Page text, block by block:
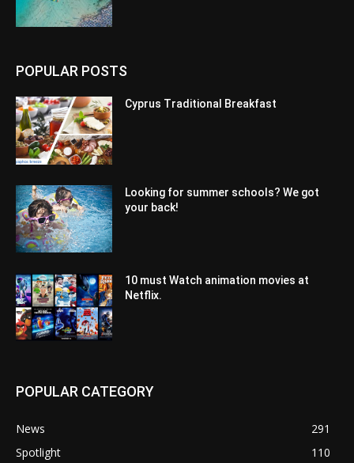
POPULAR POSTS
Cyprus Traditional Breakfast
Looking for summer schools? We got
your back!
10 must Watch animation movies at
Netflix.
POPULAR CATEGORY
News
291
Spotlight
110